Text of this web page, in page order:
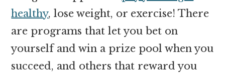
healthy, lose weight, or exercise! There
are programs that let you bet on
yourself and win a prize pool when you
succeed, and others that reward you